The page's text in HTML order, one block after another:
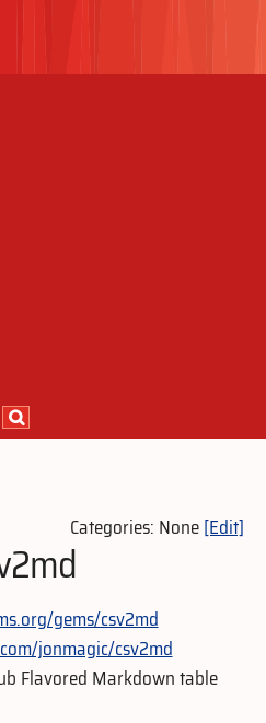
Categories: None[Edit]
gems/csv2md
jonmagic/csv2md
Flavored Markdown table